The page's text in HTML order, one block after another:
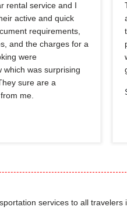
rental service and I
active and quick
requirements,
and the charges for a
were
which was surprising
sure are a
me.
services to all